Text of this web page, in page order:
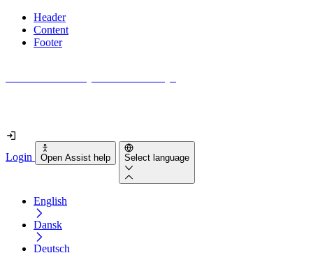
Header
Content
Footer
Login Open Assist help Select language
English
Dansk
Deutsch